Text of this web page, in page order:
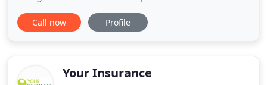
the future and for their family. We believe that the
most important way to protect the financial future
Call now Profile
Your Insurance